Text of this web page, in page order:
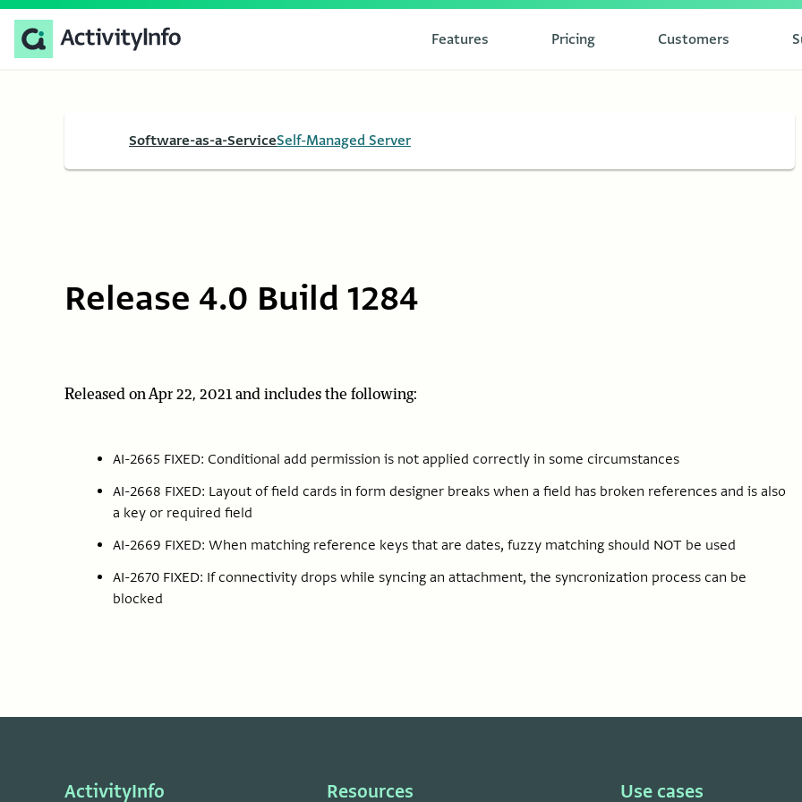
Features Pricing Customers
Software-as-a-ServiceSelf-Managed Server
Release 4.0 Build 1284
Released on Apr 22, 2021 and includes the following:
AI-2665 FIXED: Conditional add permission is not applied correctly in some circumstances
AI-2668 FIXED: Layout of field cards in form designer breaks when a field has broken references and is also
a key or required field
AI-2669 FIXED: When matching reference keys that are dates, fuzzy matching should NOT be used
AI-2670 FIXED: If connectivity drops while syncing an attachment, the syncronization process can be
blocked
ActivityInfo Resources Use cases